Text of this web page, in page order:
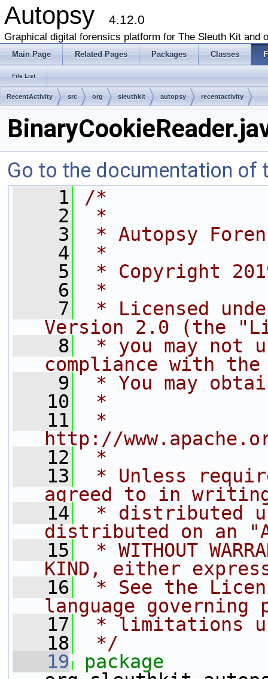
Autopsy 4.12.0
Graphical digital forensics platform for The Sleuth Kit and
Main Page Related Pages Packages Classes
File List
RecentActivity src org sleuthkit autopsy recentactivity
Go to the documentation of
    1
/*
    2
*
    3
* Autopsy
    4
*
    5
* Copyright
    6
*
    7
* Licensed
Version 2.0 (the
    8
* you may not
compliance with
    9
* You may
   10
*
   11
*
http://
   12
*
   13
* Unless
agreed to in
   14
* distributed
distributed on an
   15
* WITHOUT
KIND, either
   16
* See the
language governing
   17
* limitations
   18
*/
   19